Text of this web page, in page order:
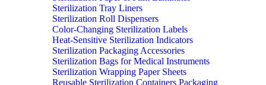
Sterilization Tray Liners
Sterilization Roll Dispensers
Color-Changing Sterilization Labels
Heat-Sensitive Sterilization Indicators
Sterilization Packaging Accessories
Sterilization Bags for Medical Instruments
Sterilization Wrapping Paper Sheets
Reusable Sterilization Containers Packaging